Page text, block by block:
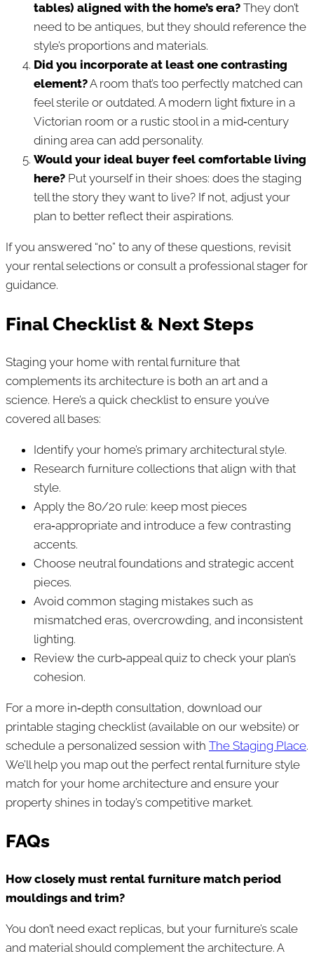
tables) aligned with the home’s era? They don’t
need to be antiques, but they should reference the
style’s proportions and materials.
Did you incorporate at least one contrasting
element?A room that’s too perfectly matched can
feel sterile or outdated. A modern light fixture in a
Victorian room or a rustic stool in a mid‑century
dining area can add personality.
Would your ideal buyer feel comfortable living
here? Put yourself in their shoes: does the staging
tell the story they want to live? If not, adjust your
plan to better reflect their aspirations.
If you answered “no” to any of these questions, revisit
your rental selections or consult a professional stager for
guidance.
Final Checklist & Next Steps
Staging your home with rental furniture that
complements its architecture is both an art and a
science. Here’s a quick checklist to ensure you’ve
covered all bases:
Identify your home’s primary architectural style.
Research furniture collections that align with that
style.
Apply the 80/20 rule: keep most pieces
era‑appropriate and introduce a few contrasting
accents.
Choose neutral foundations and strategic accent
pieces.
Avoid common staging mistakes such as
mismatched eras, overcrowding, and inconsistent
lighting.
Review the curb‑appeal quiz to check your plan’s
cohesion.
For a more in‑depth consultation, download our
printable staging checklist (available on our website) or
schedule a personalized session with The Staging Place.
We’ll help you map out the perfect rental furniture style
match for your home architecture and ensure your
property shines in today’s competitive market.
FAQs
How closely must rental furniture match period
mouldings and trim?
You don’t need exact replicas, but your furniture’s scale
and material should complement the architecture. A